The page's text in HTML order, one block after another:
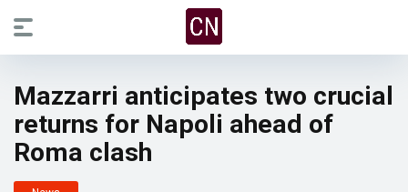
Mazzarri anticipates two crucial
returns for Napoli ahead of
Roma clash